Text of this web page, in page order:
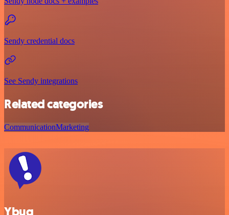
Sendy credential docs
See Sendy integrations
Related categories
CommunicationMarketing